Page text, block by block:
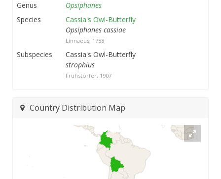
Genus
Opsiphanes
Species
Cassia's Owl-Butterfly
Opsiphanes cassiae
Linnaeus, 1758
Subspecies
Cassia's Owl-Butterfly
strophius
Fruhstorfer, 1907
Country Distribution Map